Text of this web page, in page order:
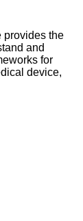
provides the
and
for
device,